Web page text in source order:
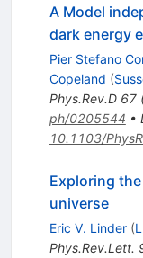
A Model
dark energy
Pier Stefano
Copeland (
Phys.Rev.D 67
ph/0205544 •
10.1103/
Exploring
universe
Eric V. Linder (
Phys.Rev.Lett.